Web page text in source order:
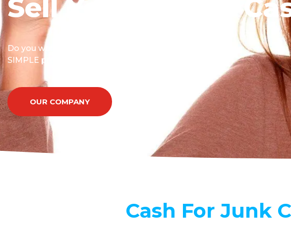
Sell Your Car for
Do you want to know how do I sell my car for cash? Our
SIMPLE process allows you to sell your car fast.
OUR COMPANY
Cash For Junk